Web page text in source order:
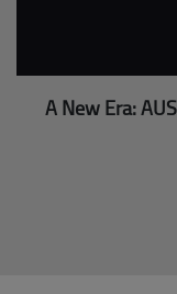
A New Era: